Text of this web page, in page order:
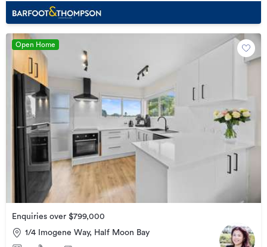
Open Home
Enquiries over $799,000
1/4 Imogene Way, Half Moon Bay